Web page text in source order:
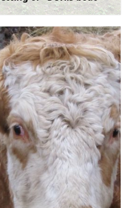
Learn more